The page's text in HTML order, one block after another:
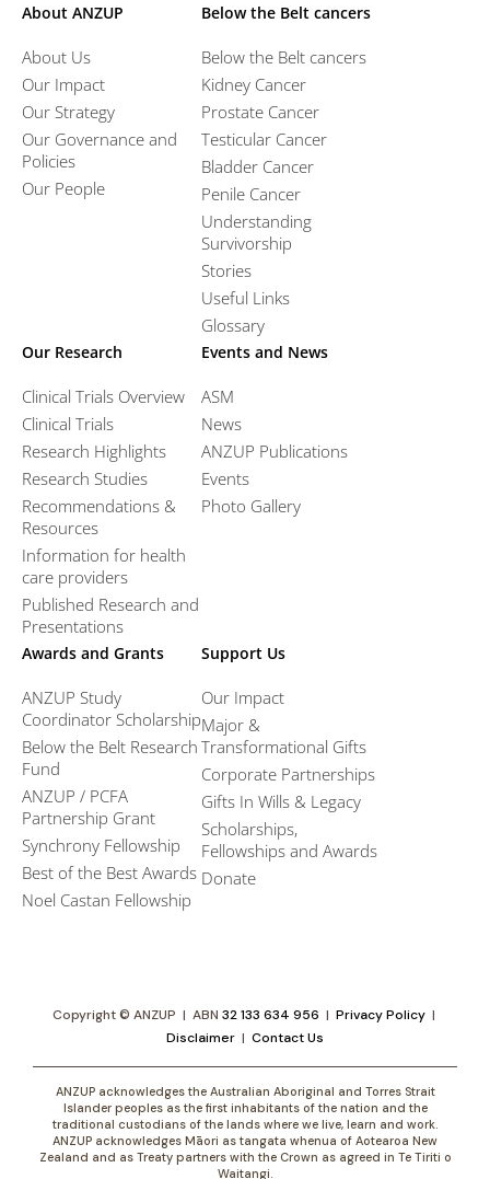
About ANZUP
About Us
Our Impact
Our Strategy
Our Governance and
Policies
Our People
Below the Belt cancers
Below the Belt cancers
Kidney Cancer
Prostate Cancer
Testicular Cancer
Bladder Cancer
Penile Cancer
Understanding
Survivorship
Stories
Useful Links
Glossary
Our Research
Clinical Trials Overview
Clinical Trials
Research Highlights
Research Studies
Recommendations &
Resources
Information for health
care providers
Published Research and
Presentations
Events and News
ASM
News
ANZUP Publications
Events
Photo Gallery
Awards and Grants
ANZUP Study
Coordinator Scholarship
Below the Belt Research
Fund
ANZUP / PCFA
Partnership Grant​
Synchrony Fellowship
Best of the Best Awards
Noel Castan Fellowship
Support Us
Our Impact
Major &
Transformational Gifts
Corporate Partnerships
Gifts In Wills & Legacy
Scholarships,
Fellowships and Awards
Donate
Copyright © ANZUP | ABN 32 133 634 956 | Privacy Policy|
Disclaimer | Contact Us
ANZUP acknowledges the Australian Aboriginal and Torres Strait
Islander peoples as the first inhabitants of the nation and the
traditional custodians of the lands where we live, learn and work.
ANZUP acknowledges Māori as tangata whenua of Aotearoa New
Zealand and as Treaty partners with the Crown as agreed in Te Tiriti o
Waitangi.